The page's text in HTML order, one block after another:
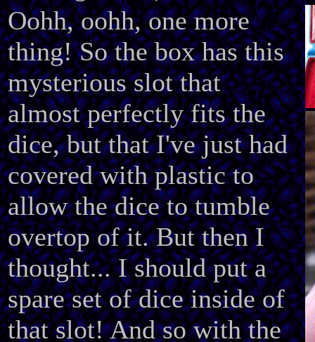
Oohh, oohh, one more
thing! So the box has this
mysterious slot that
almost perfectly fits the
dice, but that I've just had
covered with plastic to
allow the dice to tumble
overtop of it. But then I
thought... I should put a
spare set of dice inside of
that slot! And so with the